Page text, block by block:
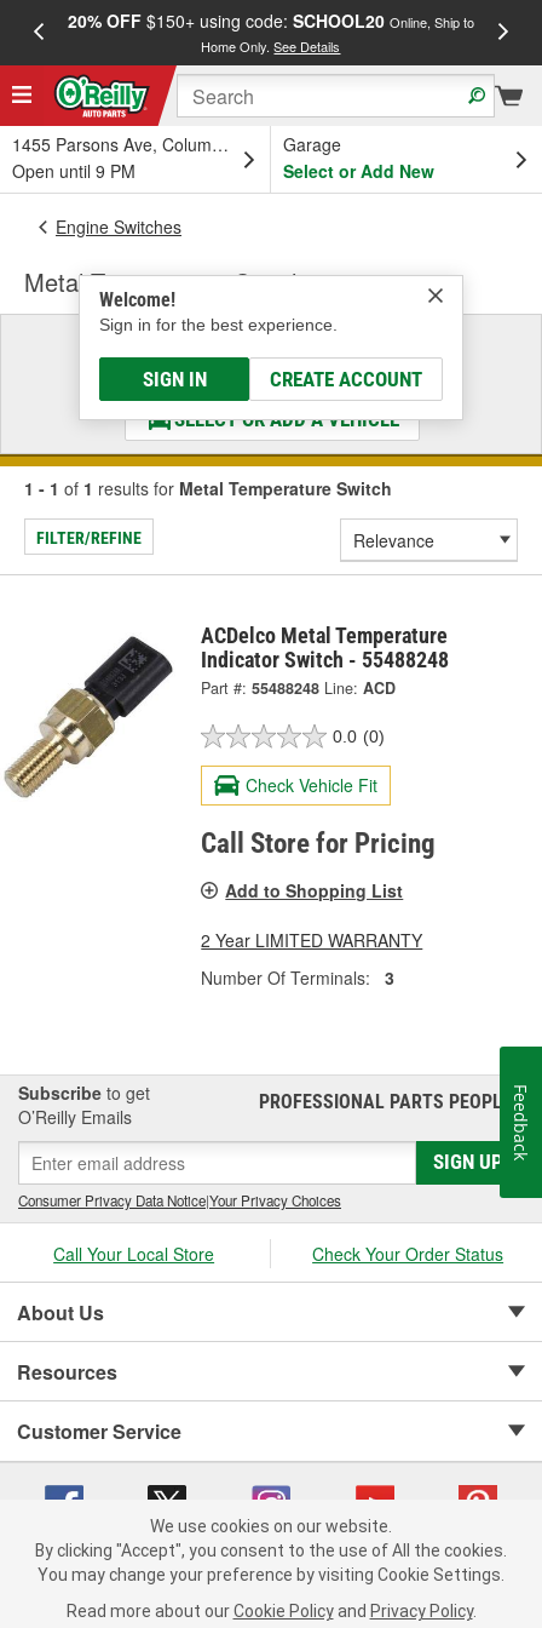
20% OFF$150+ using code: SCHOOL20 Online, Ship to
Home Only.See Details
1455 Parsons Ave, Columbus, OH
Open until 9 PM
Garage
Select or Add New
Welcome!
Sign in for the best experience.
SIGN IN CREATE ACCOUNT
Engine Switches
Metal Temperature Switch
Select a Vehicle
& Find the Parts That Fit
SELECT OR ADD A VEHICLE
1 - 1 of 1 results for Metal Temperature Switch
FILTER/REFINE
ACDelco Metal Temperature
Indicator Switch - 55488248
Part #: 55488248 Line: ACD
0.0 (0)
Check Vehicle Fit
Call Store for Pricing
Add to Shopping List
2 Year LIMITED WARRANTY
Number Of Terminals:
3
Subscribe to get
O’Reilly Emails
PROFESSIONAL PARTS PEOPLE®
SIGN UP
Consumer Privacy Data Notice|Your Privacy Choices
Call Your Local Store Check Your Order Status
About Us
Resources
Customer Service
Copyright © 2008-2026 O'Reilly Auto Parts v 75915cd62 (r9pxh) cv1622
We use cookies on our website.
By clicking "Accept", you consent to the use of All the cookies.
You may change your preference by visiting Cookie Settings.
Read more about our Cookie Policy and Privacy Policy.
Feedback